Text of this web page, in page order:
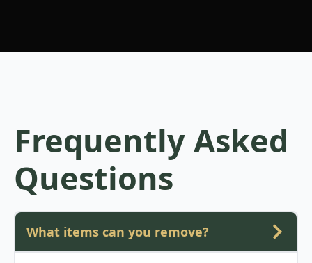
Frequently Asked
Questions
What items can you remove?